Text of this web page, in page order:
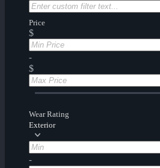
Price
$
-
$
Wear Rating
Exterior
-